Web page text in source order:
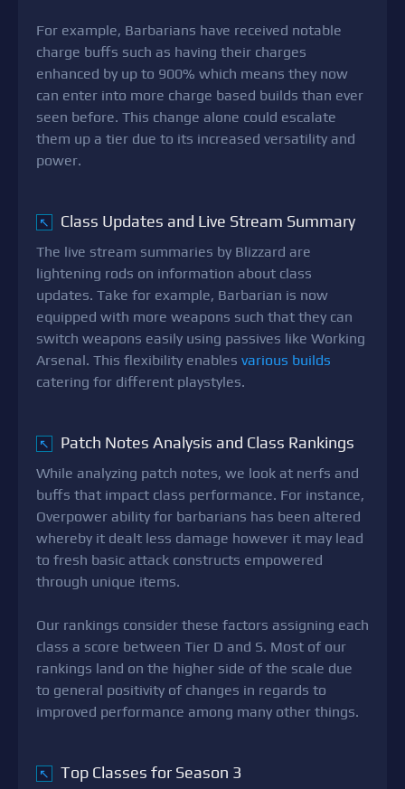
For example, Barbarians have received notable
charge buffs such as having their charges
enhanced by up to 900% which means they now
can enter into more charge based builds than ever
seen before. This change alone could escalate
them up a tier due to its increased versatility and
power.
↖ Class Updates and Live Stream Summary
The live stream summaries by Blizzard are
lightening rods on information about class
updates. Take for example, Barbarian is now
equipped with more weapons such that they can
switch weapons easily using passives like Working
Arsenal. This flexibility enables various builds
catering for different playstyles.
↖ Patch Notes Analysis and Class Rankings
While analyzing patch notes, we look at nerfs and
buffs that impact class performance. For instance,
Overpower ability for barbarians has been altered
whereby it dealt less damage however it may lead
to fresh basic attack constructs empowered
through unique items.
Our rankings consider these factors assigning each
class a score between Tier D and S. Most of our
rankings land on the higher side of the scale due
to general positivity of changes in regards to
improved performance among many other things.
↖ Top Classes for Season 3